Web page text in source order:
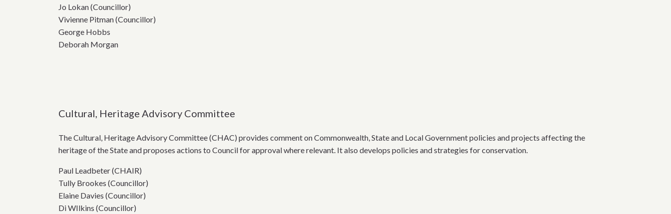
Jo Lokan (Councillor)
Vivienne Pitman (Councillor)
George Hobbs
Deborah Morgan
Cultural, Heritage Advisory Committee
The Cultural, Heritage Advisory Committee (CHAC) provides comment on Commonwealth, State and Local Government policies and projects affecting the
heritage of the State and proposes actions to Council for approval where relevant. It also develops policies and strategies for conservation.
Paul Leadbeter (CHAIR)
Tully Brookes (Councillor)
Elaine Davies (Councillor)
Di WIlkins (Councillor)